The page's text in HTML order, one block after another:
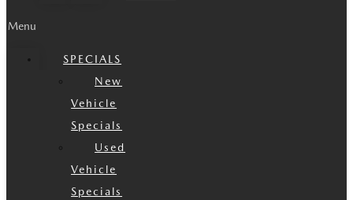
Menu
SPECIALS
New
Vehicle
Specials
Used
Vehicle
Specials